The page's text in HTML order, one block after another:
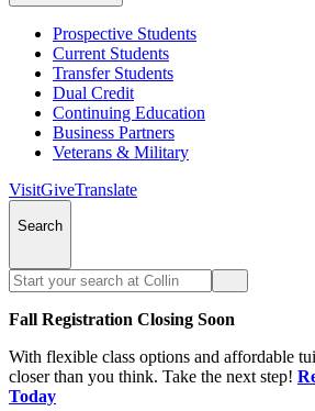
Prospective Students
Current Students
Transfer Students
Dual Credit
Continuing Education
Business Partners
Veterans & Military
VisitGiveTranslate
Search
Fall Registration Closing Soon
With flexible class options and affordable
closer than you think. Take the next step!
Today